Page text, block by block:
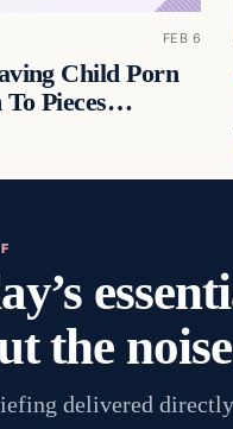
FEB 6
Child Porn
To Pieces…
the
delivered